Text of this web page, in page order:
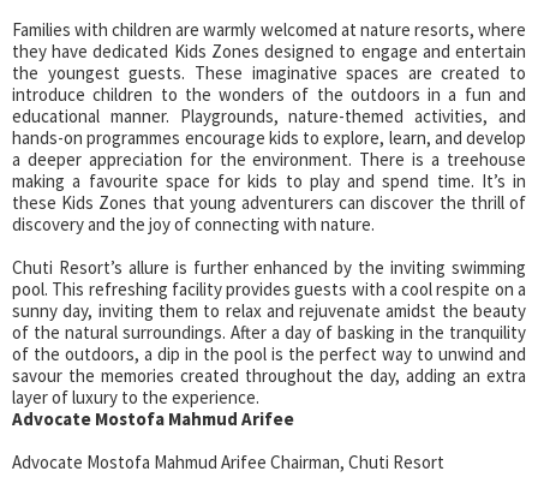
Families with children are warmly welcomed at nature resorts, where
they have dedicated Kids Zones designed to engage and entertain
the youngest guests. These imaginative spaces are created to
introduce children to the wonders of the outdoors in a fun and
educational manner. Playgrounds, nature-themed activities, and
hands-on programmes encourage kids to explore, learn, and develop
a deeper appreciation for the environment. There is a treehouse
making a favourite space for kids to play and spend time. It’s in
these Kids Zones that young adventurers can discover the thrill of
discovery and the joy of connecting with nature.
Chuti Resort’s allure is further enhanced by the inviting swimming
pool. This refreshing facility provides guests with a cool respite on a
sunny day, inviting them to relax and rejuvenate amidst the beauty
of the natural surroundings. After a day of basking in the tranquility
of the outdoors, a dip in the pool is the perfect way to unwind and
savour the memories created throughout the day, adding an extra
layer of luxury to the experience.
Advocate Mostofa Mahmud Arifee
Advocate Mostofa Mahmud Arifee Chairman, Chuti Resort